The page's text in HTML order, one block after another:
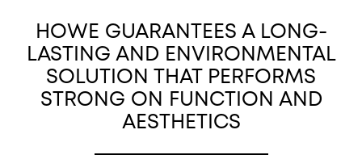
HOWE GUARANTEES A LONG-
LASTING AND ENVIRONMENTAL
SOLUTION THAT PERFORMS
STRONG ON FUNCTION AND
AESTHETICS